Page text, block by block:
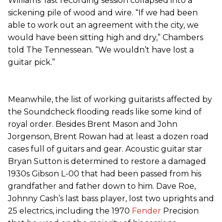
sickening pile of wood and wire. “If we had been
able to work out an agreement with the city, we
would have been sitting high and dry,” Chambers
told The Tennessean. “We wouldn’t have lost a
guitar pick.”
Meanwhile, the list of working guitarists affected by
the Soundcheck flooding reads like some kind of
royal order. Besides Brent Mason and John
Jorgenson, Brent Rowan had at least a dozen road
cases full of guitars and gear. Acoustic guitar star
Bryan Sutton is determined to restore a damaged
1930s Gibson L-00 that had been passed from his
grandfather and father down to him. Dave Roe,
Johnny Cash’s last bass player, lost two uprights and
25 electrics, including the 1970 Fender Precision